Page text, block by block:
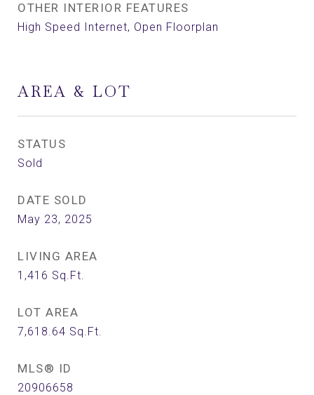
OTHER INTERIOR FEATURES
High Speed Internet, Open Floorplan
AREA & LOT
STATUS
Sold
DATE SOLD
May 23, 2025
LIVING AREA
1,416 Sq.Ft.
LOT AREA
7,618.64 Sq.Ft.
MLS® ID
20906658